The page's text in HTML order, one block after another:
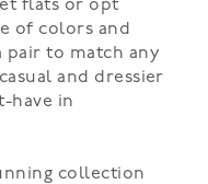
flats or opt
of colors and
pair to match any
and dressier
have in
collection